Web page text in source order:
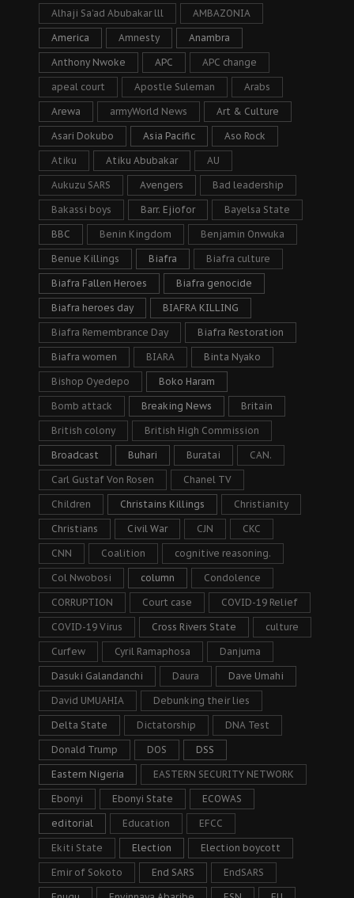
Alhaji Sa’ad Abubakar lll AMBAZONIA
America Amnesty Anambra
Anthony Nwoke APC APC change
apeal court Apostle Suleman Arabs
Arewa armyWorld News Art & Culture
Asari Dokubo Asia Pacific Aso Rock
Atiku Atiku Abubakar AU
Aukuzu SARS Avengers Bad leadership
Bakassi boys Barr. Ejiofor Bayelsa State
BBC Benin Kingdom Benjamin Onwuka
Benue Killings Biafra Biafra culture
Biafra Fallen Heroes Biafra genocide
Biafra heroes day BIAFRA KILLING
Biafra Remembrance Day Biafra Restoration
Biafra women BIARA Binta Nyako
Bishop Oyedepo Boko Haram
Bomb attack Breaking News Britain
British colony British High Commission
Broadcast Buhari Buratai CAN.
Carl Gustaf Von Rosen Chanel TV
Children Christains Killings Christianity
Christians Civil War CJN CKC
CNN Coalition cognitive reasoning.
Col Nwobosi column Condolence
CORRUPTION Court case COVID-19 Relief
COVID-19 Virus Cross Rivers State culture
Curfew Cyril Ramaphosa Danjuma
Dasuki Galandanchi Daura Dave Umahi
David UMUAHIA Debunking their lies
Delta State Dictatorship DNA Test
Donald Trump DOS DSS
Eastern Nigeria EASTERN SECURITY NETWORK
Ebonyi Ebonyi State ECOWAS
editorial Education EFCC
Ekiti State Election Election boycott
Emir of Sokoto End SARS EndSARS